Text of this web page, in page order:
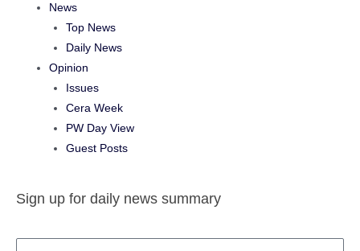
News
Top News
Daily News
Opinion
Issues
Cera Week
PW Day View
Guest Posts
Sign up for daily news summary